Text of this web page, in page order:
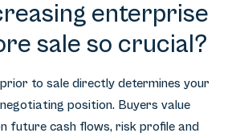
enterprise
sale so crucial?
to sale directly determines your
position. Buyers value
future cash flows, risk profile and